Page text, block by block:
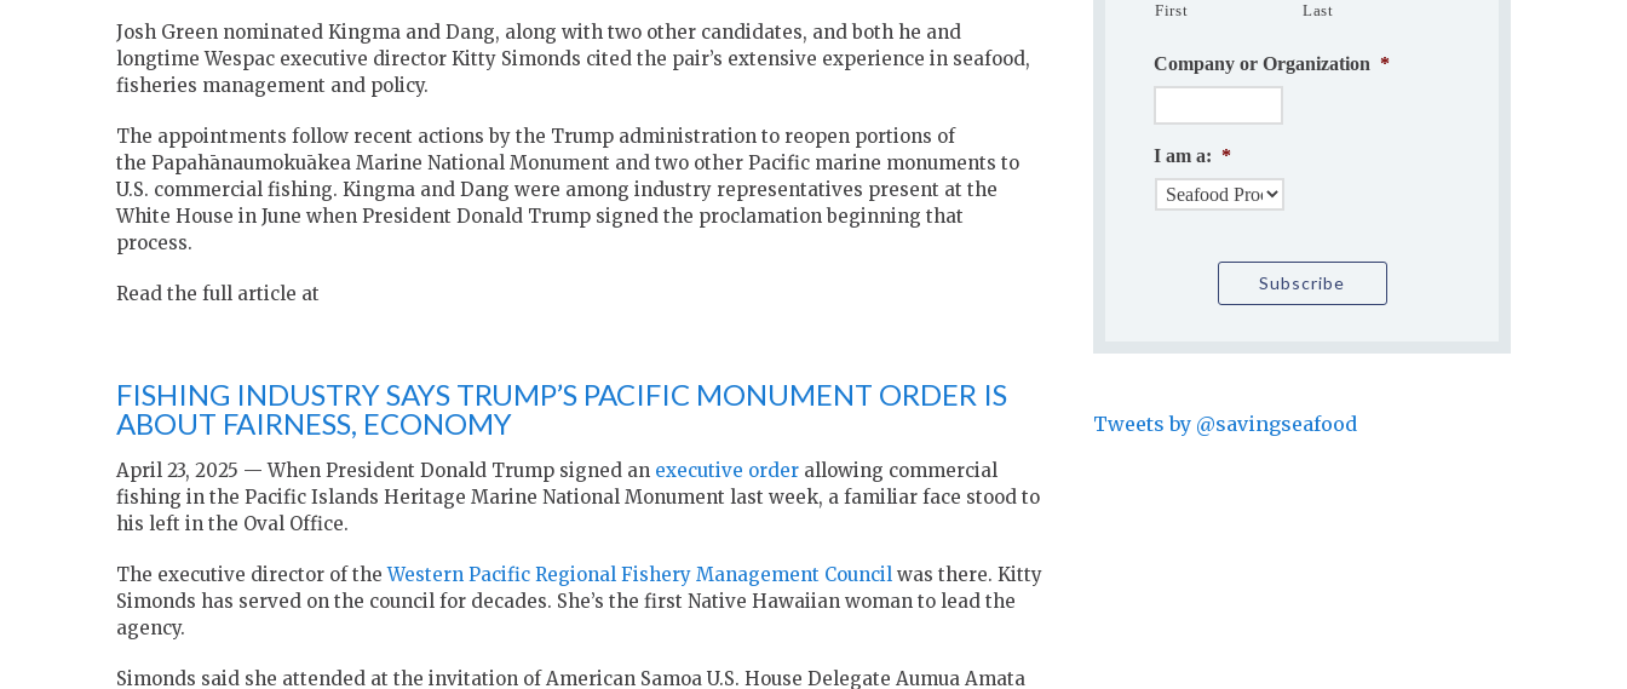
Josh Green nominated Kingma and Dang, along with two other candidates, and both he and
longtime Wespac executive director Kitty Simonds cited the pair’s extensive experience in seafood,
fisheries management and policy.
The appointments follow recent actions by the Trump administration to reopen portions of
the Papahānaumokuākea Marine National Monument and two other Pacific marine monuments to
U.S. commercial fishing. Kingma and Dang were among industry representatives present at the
White House in June when President Donald Trump signed the proclamation beginning that
process.
Read the full article at
FISHING INDUSTRY SAYS TRUMP’S PACIFIC MONUMENT ORDER IS
ABOUT FAIRNESS, ECONOMY
April 23, 2025 — When President Donald Trump signed an executive order allowing commercial
fishing in the Pacific Islands Heritage Marine National Monument last week, a familiar face stood to
his left in the Oval Office.
The executive director of theWestern Pacific Regional Fishery Management Council was there. Kitty
Simonds has served on the council for decades. She’s the first Native Hawaiian woman to lead the
agency.
Simonds said she attended at the invitation of American Samoa U.S. House Delegate Aumua Amata
First Last
Company or Organization *
I am a: *
Tweets by @savingseafood